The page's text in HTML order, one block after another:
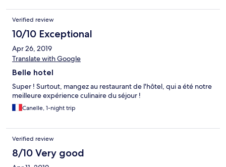
めします。イタリアン、タイ料理、両方食べましたが、絶品。
特にボンゴレパスタは激ウマ。また、ステーキもリーズナブル
で非常に美味し買ったです。 パンガン島に行くときはこちらを
リピートします。
Verified review
10/10 Exceptional
Apr 26, 2019
Translate with Google
Belle hotel
Super ! Surtout, mangez au restaurant de l'hôtel, qui a été notre
meilleure expérience culinaire du séjour !
Canelle, 1-night trip
Verified review
8/10 Very good